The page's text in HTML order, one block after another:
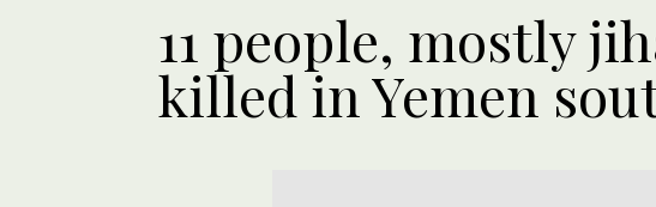
11 people, mostly
killed in Yemen